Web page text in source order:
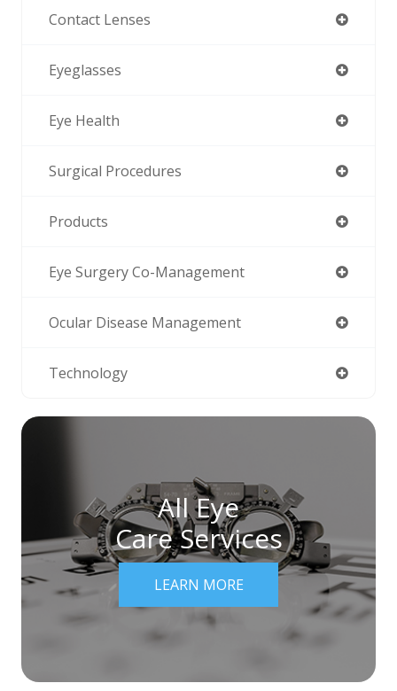
Contact Lenses
Eyeglasses
Eye Health
Surgical Procedures
Products
Eye Surgery Co-Management
Ocular Disease Management
Technology
All Eye
Care Services
LEARN MORE